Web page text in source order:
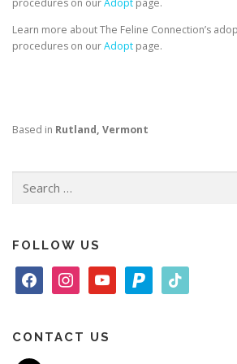
Learn more about The Feline Connection’s
procedures on ourAdopt page.
Based in Rutland, Vermont
for:
FOLLOW US
a
e
n
t
o
t
a
i
CONTACT US